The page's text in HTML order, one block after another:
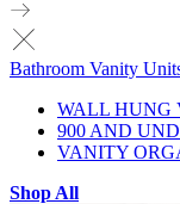
Bathroom Vanity
WALL HUNG
900 AND
VANITY
Shop All